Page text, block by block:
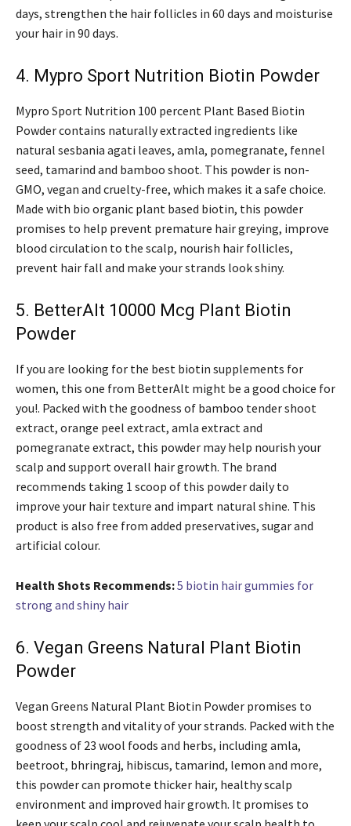
days, strengthen the hair follicles in 60 days and moisturise
your hair in 90 days.
4. Mypro Sport Nutrition Biotin Powder
Mypro Sport Nutrition 100 percent Plant Based Biotin
Powder contains naturally extracted ingredients like
natural sesbania agati leaves, amla, pomegranate, fennel
seed, tamarind and bamboo shoot. This powder is non-
GMO, vegan and cruelty-free, which makes it a safe choice.
Made with bio organic plant based biotin, this powder
promises to help prevent premature hair greying, improve
blood circulation to the scalp, nourish hair follicles,
prevent hair fall and make your strands look shiny.
5. BetterAlt 10000 Mcg Plant Biotin
Powder
If you are looking for the best biotin supplements for
women, this one from BetterAlt might be a good choice for
you!. Packed with the goodness of bamboo tender shoot
extract, orange peel extract, amla extract and
pomegranate extract, this powder may help nourish your
scalp and support overall hair growth. The brand
recommends taking 1 scoop of this powder daily to
improve your hair texture and impart natural shine. This
product is also free from added preservatives, sugar and
artificial colour.
Health Shots Recommends:5 biotin hair gummies for
strong and shiny hair
6. Vegan Greens Natural Plant Biotin
Powder
Vegan Greens Natural Plant Biotin Powder promises to
boost strength and vitality of your strands. Packed with the
goodness of 23 wool foods and herbs, including amla,
beetroot, bhringraj, hibiscus, tamarind, lemon and more,
this powder can promote thicker hair, healthy scalp
environment and improved hair growth. It promises to